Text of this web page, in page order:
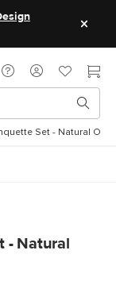
Set - Natural Oak
- Natural